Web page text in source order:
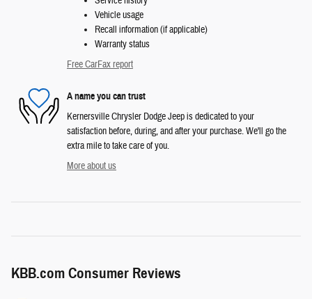
Vehicle usage
Recall information (if applicable)
Warranty status
Free CarFax report
A name you can trust
Kernersville Chrysler Dodge Jeep is dedicated to your
satisfaction before, during, and after your purchase. We'll go the
extra mile to take care of you.
More about us
KBB.com Consumer Reviews